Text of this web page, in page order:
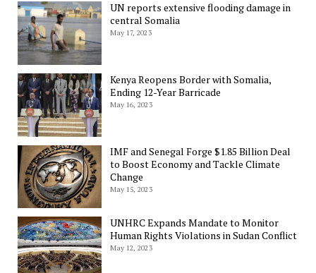
UN reports extensive flooding damage in
central Somalia
May 17, 2023
Kenya Reopens Border with Somalia,
Ending 12-Year Barricade
May 16, 2023
IMF and Senegal Forge $1.85 Billion Deal
to Boost Economy and Tackle Climate
Change
May 15, 2023
UNHRC Expands Mandate to Monitor
Human Rights Violations in Sudan Conflict
May 12, 2023